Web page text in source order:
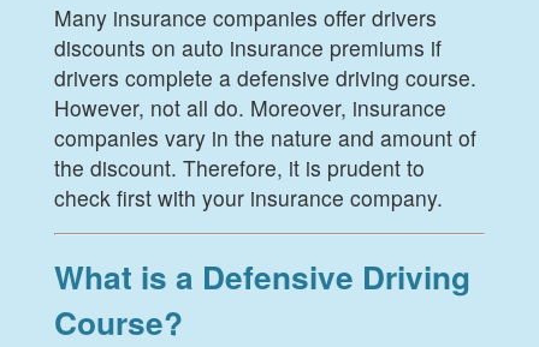
Many insurance companies offer drivers
discounts on auto insurance premiums if
drivers complete a defensive driving course.
However, not all do. Moreover, insurance
companies vary in the nature and amount of
the discount. Therefore, it is prudent to
check first with your insurance company.
What is a Defensive Driving
Course?